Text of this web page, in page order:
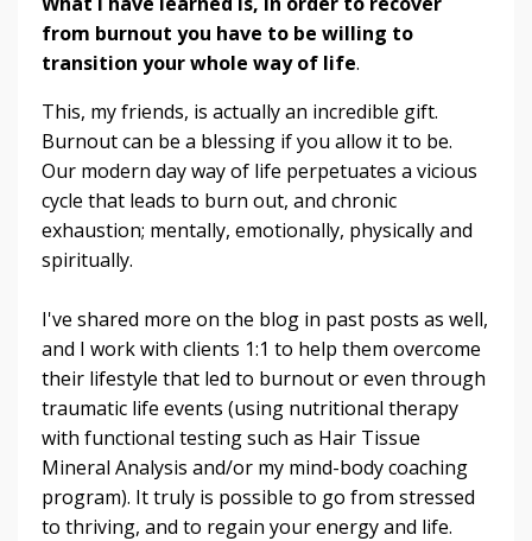
from burnout you have to be willing to
transition your whole way of life.
This, my friends, is actually an incredible gift.
Burnout can be a blessing if you allow it to be.
Our modern day way of life perpetuates a vicious
cycle that leads to burn out, and chronic
exhaustion; mentally, emotionally, physically and
spiritually.
I've shared more on the blog in past posts as well,
and I work with clients 1:1 to help them overcome
their lifestyle that led to burnout or even through
traumatic life events (using nutritional therapy
with functional testing such as Hair Tissue
Mineral Analysis and/or my mind-body coaching
program). It truly is possible to go from stressed
to thriving, and to regain your energy and life.